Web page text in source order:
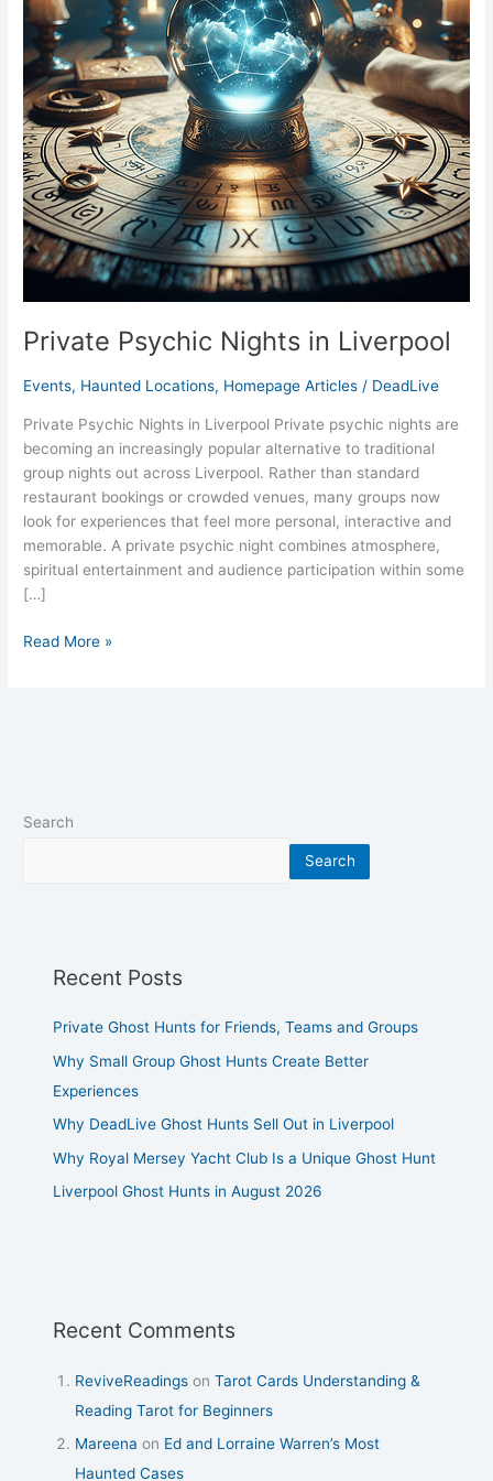
Private Psychic Nights in Liverpool
Events, Haunted Locations, Homepage Articles / DeadLive
Private Psychic Nights in Liverpool Private psychic nights are
becoming an increasingly popular alternative to traditional
group nights out across Liverpool. Rather than standard
restaurant bookings or crowded venues, many groups now
look for experiences that feel more personal, interactive and
memorable. A private psychic night combines atmosphere,
spiritual entertainment and audience participation within some
[…]
Read More »
Search
Search
Recent Posts
Private Ghost Hunts for Friends, Teams and Groups
Why Small Group Ghost Hunts Create Better
Experiences
Why DeadLive Ghost Hunts Sell Out in Liverpool
Why Royal Mersey Yacht Club Is a Unique Ghost Hunt
Liverpool Ghost Hunts in August 2026
Recent Comments
ReviveReadings onTarot Cards Understanding &
Reading Tarot for Beginners
Mareena on Ed and Lorraine Warren’s Most
Haunted Cases